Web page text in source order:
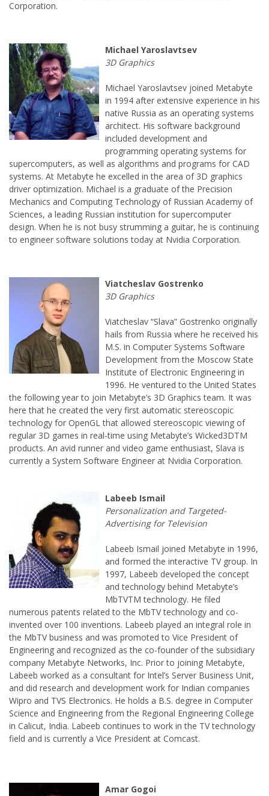
Michael Yaroslavtsev joined Metabyte
in 1994 after extensive experience in his
native Russia as an operating systems
architect. His software background
included development and
programming operating systems for
supercomputers, as well as algorithms and programs for CAD
systems. At Metabyte he excelled in the area of 3D graphics
driver optimization. Michael is a graduate of the Precision
Mechanics and Computing Technology of Russian Academy of
Sciences, a leading Russian institution for supercomputer
design. When he is not busy strumming a guitar, he is continuing
Viatcheslav “Slava” Gostrenko originally
hails from Russia where he received his
M.S. in Computer Systems Software
Development from the Moscow State
Institute of Electronic Engineering in
1996. He ventured to the United States
the following year to join Metabyte’s 3D Graphics team. It was
here that he created the very first automatic stereoscopic
technology for OpenGL that allowed stereoscopic viewing of
regular 3D games in real-time using Metabyte’s Wicked3DTM
products. An avid runner and video game enthusiast, Slava is
Labeeb Ismail joined Metabyte in 1996,
and formed the interactive TV group. In
1997, Labeeb developed the concept
and technology behind Metabyte’s
MbTVTM technology. He filed
invented over 100 inventions. Labeeb played an integral role in
the MbTV business and was promoted to Vice President of
Engineering and recognized as the co-founder of the subsidiary
company Metabyte Networks, Inc. Prior to joining Metabyte,
Labeeb worked as a consultant for Intel’s Server Business Unit,
and did research and development work for Indian companies
Wipro and TVS Electronics. He holds a B.S. degree in Computer
Science and Engineering from the Regional Engineering College
in Calicut, India. Labeeb continues to work in the TV technology
field and is currently a Vice President at Comcast.